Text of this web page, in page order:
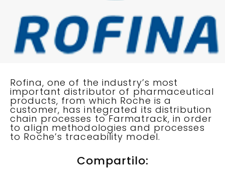
Rofina, one of the industry’s most
important distributor of pharmaceutical
products, from which Roche is a
customer, has integrated its distribution
chain processes to Farmatrack, in order
to align methodologies and processes
to Roche’s traceability model.
Compartilo: